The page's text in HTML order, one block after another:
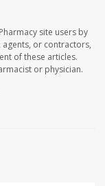
site users by
agents, or contractors,
of these articles.
or physician.